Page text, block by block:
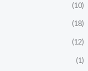
(10)
(18)
(12)
(1)